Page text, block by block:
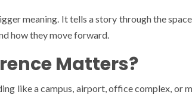
meaning. It tells a story through the
how they move forward.
Matters?
like a campus, airport, office complex, or